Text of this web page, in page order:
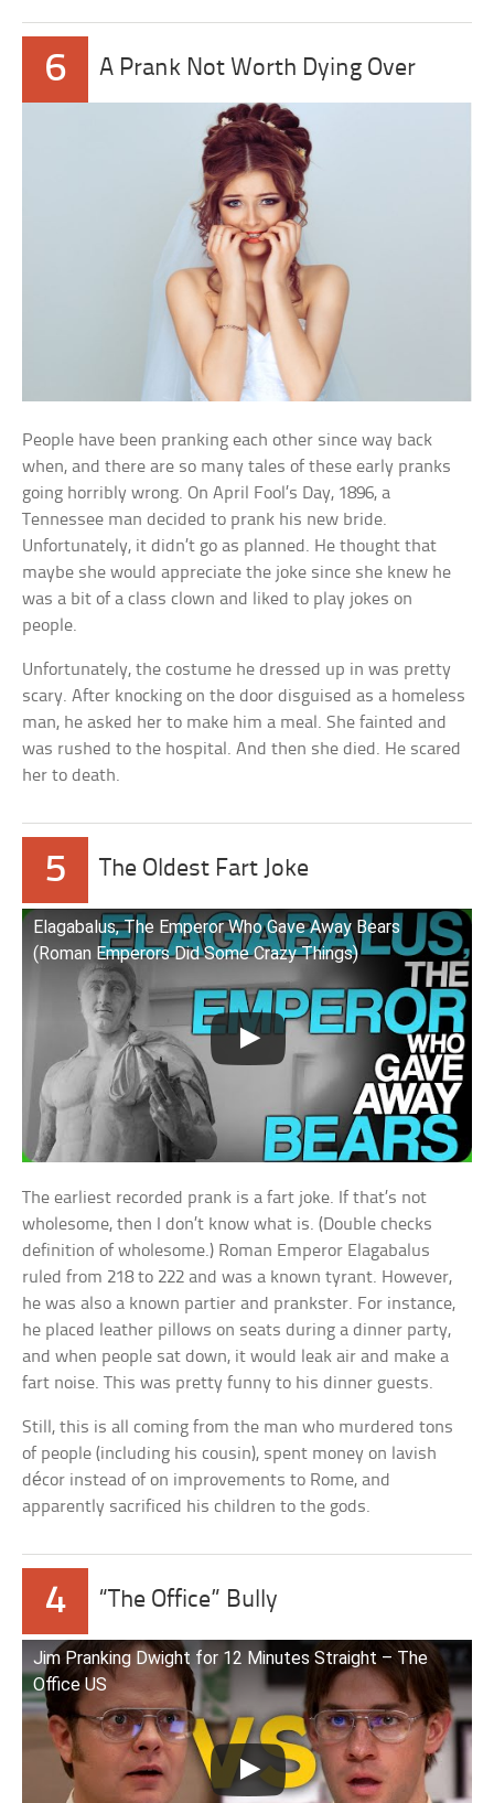
6 A Prank Not Worth Dying Over
People have been pranking each other since way back
when, and there are so many tales of these early pranks
going horribly wrong. On April Fool’s Day, 1896, a
Tennessee man decided to prank his new bride.
Unfortunately, it didn’t go as planned. He thought that
maybe she would appreciate the joke since she knew he
was a bit of a class clown and liked to play jokes on
people.
Unfortunately, the costume he dressed up in was pretty
scary. After knocking on the door disguised as a homeless
man, he asked her to make him a meal. She fainted and
was rushed to the hospital. And then she died. He scared
her to death.
5 The Oldest Fart Joke
Elagabalus, The Emperor Who Gave Away Bears
(Roman Emperors Did Some Crazy Things)
The earliest recorded prank is a fart joke. If that’s not
wholesome, then I don’t know what is. (Double checks
definition of wholesome.) Roman Emperor Elagabalus
ruled from 218 to 222 and was a known tyrant. However,
he was also a known partier and prankster. For instance,
he placed leather pillows on seats during a dinner party,
and when people sat down, it would leak air and make a
fart noise. This was pretty funny to his dinner guests.
Still, this is all coming from the man who murdered tons
of people (including his cousin), spent money on lavish
décor instead of on improvements to Rome, and
apparently sacrificed his children to the gods.
4 “The Office” Bully
Jim Pranking Dwight for 12 Minutes Straight – The
Office US